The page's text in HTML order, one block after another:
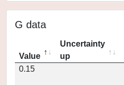
G data
Value
Uncertainty
up
0.15